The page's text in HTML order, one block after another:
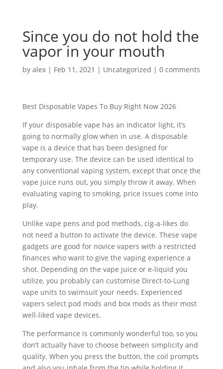
Since you do not hold the
vapor in your mouth
by alex| Feb 11, 2021 | Uncategorized | 0 comments
Best Disposable Vapes To Buy Right Now 2026
If your disposable vape has an indicator light, it’s
going to normally glow when in use. A disposable
vape is a device that has been designed for
temporary use. The device can be used identical to
any conventional vaping system, except that once the
vape juice runs out, you simply throw it away. When
evaluating vaping to smoking, price issues come into
play.
Unlike vape pens and pod methods, cig-a-likes do
not need a button to activate the device. These vape
gadgets are good for novice vapers with a restricted
finances who want to give the vaping experience a
shot. Depending on the vape juice or e-liquid you
utilize, you probably can customise Direct-to-Lung
vape units to swimsuit your needs. Experienced
vapers select pod mods and box mods as their most
well-liked vape devices.
The performance is commonly wonderful too, so you
don’t actually have to choose between simplicity and
quality. When you press the button, the coil prompts